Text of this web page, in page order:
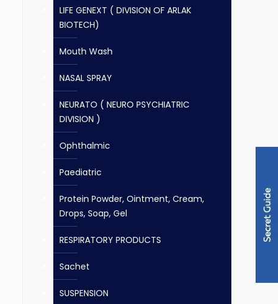
LIFE GENEXT ( DIVISION OF ARLAK
BIOTECH)
Mouth Wash
NASAL SPRAY
NEURATO ( NEURO PSYCHIATRIC
DIVISION )
Ophthalmic
Paediatric
Protein Powder, Ointment, Cream,
Drops, Soap, Gel
RESPIRATORY PRODUCTS
Sachet
SUSPENSION